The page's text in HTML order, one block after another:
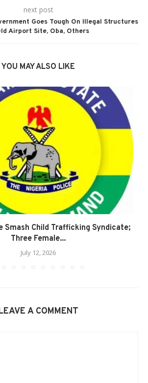
next post
Goes Tough On Illegal Structures
Airport Site, Oba, Others
YOU MAY ALSO LIKE
Smash Child Trafficking Syndicate;
Three Female...
July 12, 2026
A COMMENT